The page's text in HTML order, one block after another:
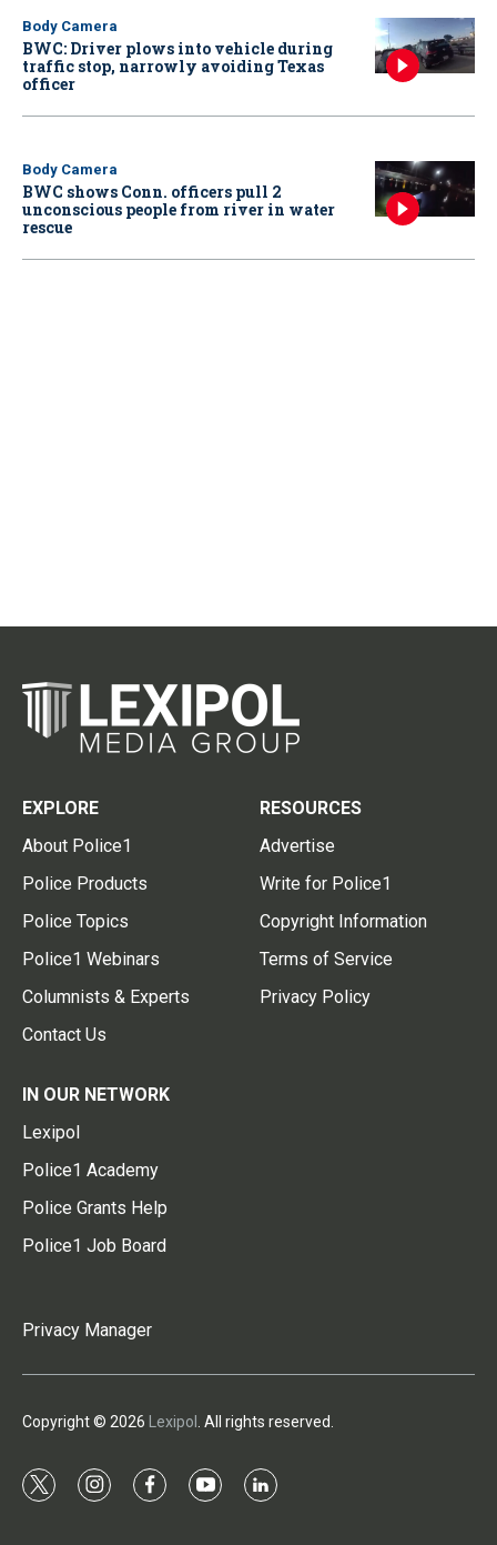
Body Camera
BWC: Driver plows into vehicle during
traffic stop, narrowly avoiding Texas
officer
Body Camera
BWC shows Conn. officers pull 2
unconscious people from river in water
rescue
EXPLORE
About Police1
Police Products
Police Topics
Police1 Webinars
Columnists & Experts
Contact Us
RESOURCES
Advertise
Write for Police1
Copyright Information
Terms of Service
Privacy Policy
IN OUR NETWORK
Lexipol
Police1 Academy
Police Grants Help
Police1 Job Board
Privacy Manager
Copyright © 2026 Lexipol . All rights reserved.
t
i
f
y
l